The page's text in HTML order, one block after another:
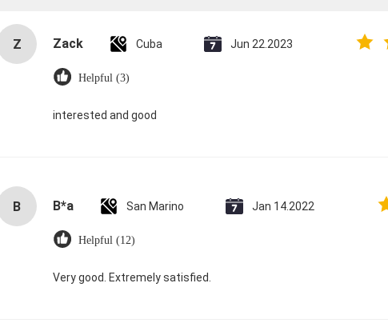
Z Zack Cuba Jun 22.2023
Helpful (3)
interested and good
B B*a San Marino Jan 14.2022
Helpful (12)
Very good. Extremely satisfied.